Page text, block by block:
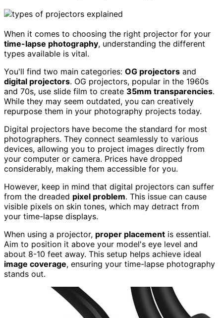
When it comes to choosing the right projector for your
time-lapse photography, understanding the different
types available is vital.
You'll find two main categories: OG projectors and
digital projectors. OG projectors, popular in the 1960s
and 70s, use slide film to create 35mm transparencies.
While they may seem outdated, you can creatively
repurpose them in your photography projects today.
Digital projectors have become the standard for most
photographers. They connect seamlessly to various
devices, allowing you to project images directly from
your computer or camera. Prices have dropped
considerably, making them accessible for you.
However, keep in mind that digital projectors can suffer
from the dreaded pixel problem. This issue can cause
visible pixels on skin tones, which may detract from
your time-lapse displays.
When using a projector, proper placement is essential.
Aim to position it above your model's eye level and
about 8-10 feet away. This setup helps achieve ideal
image coverage, ensuring your time-lapse photography
stands out.